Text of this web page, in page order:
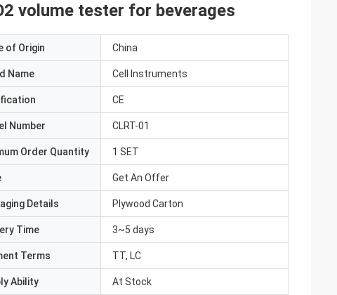
volume tester for beverages
of Origin China
Name Cell Instruments
CE
Number CLRT-01
Order Quantity 1 SET
Get An Offer
Details Plywood Carton
Time 3~5 days
Terms TT, LC
Ability At Stock